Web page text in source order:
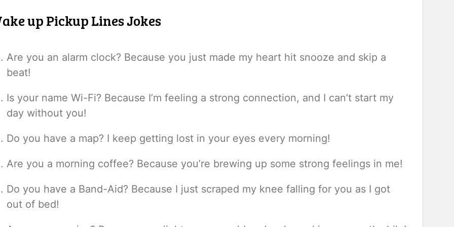
up Pickup Lines Jokes
Are you an alarm clock? Because you just made my heart hit snooze and skip a
beat!
Is your name Wi-Fi? Because I’m feeling a strong connection, and I can’t start my
day without you!
Do you have a map? I keep getting lost in your eyes every morning!
Are you a morning coffee? Because you’re brewing up some strong feelings in me!
Do you have a Band-Aid? Because I just scraped my knee falling for you as I got
out of bed!